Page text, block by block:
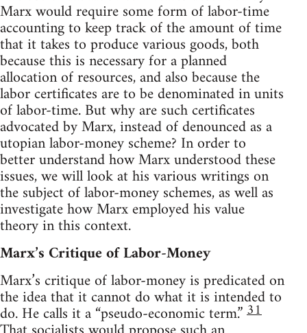
Marx would require some form of labor-time
accounting to keep track of the amount of time
that it takes to produce various goods, both
because this is necessary for a planned
allocation of resources, and also because the
labor certificates are to be denominated in units
of labor-time. But why are such certificates
advocated by Marx, instead of denounced as a
utopian labor-money scheme? In order to
better understand how Marx understood these
issues, we will look at his various writings on
the subject of labor-money schemes, as well as
investigate how Marx employed his value
theory in this context.
Marx’s Critique of Labor-Money
Marx’s critique of labor-money is predicated on
the idea that it cannot do what it is intended to
do. He calls it a “pseudo-economic term.”31